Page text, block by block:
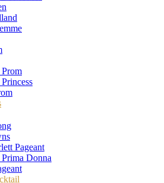
Pageant
Donna